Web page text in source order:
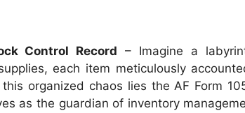
Control Record – Imagine a
each item meticulously
organized chaos lies the AF Form
as the guardian of inventory